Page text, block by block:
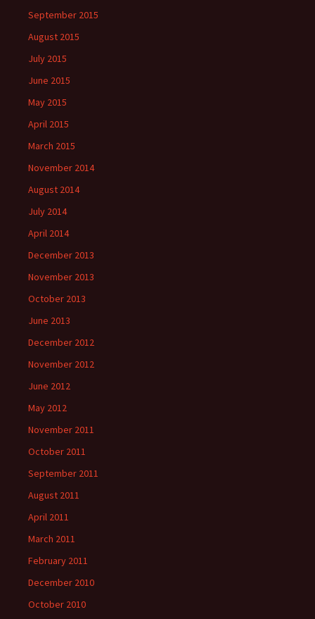
September 2015
August 2015
July 2015
June 2015
May 2015
April 2015
March 2015
November 2014
August 2014
July 2014
April 2014
December 2013
November 2013
October 2013
June 2013
December 2012
November 2012
June 2012
May 2012
November 2011
October 2011
September 2011
August 2011
April 2011
March 2011
February 2011
December 2010
October 2010